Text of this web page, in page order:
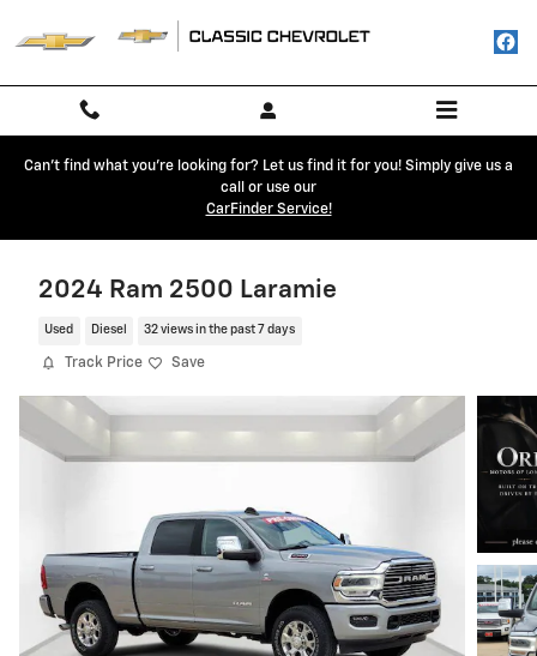
Can't find what you're looking for? Let us find it for you! Simply give us a
call or use our
CarFinder Service!
2024 Ram 2500 Laramie
Used Diesel 32 views in the past 7 days
Track Price Save